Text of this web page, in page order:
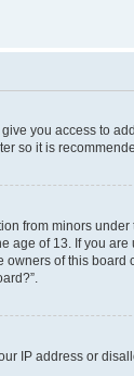
you access to
so it is
from minors
age of 13. If you
of this
IP address or